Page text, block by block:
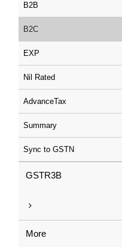
B2B
B2C
EXP
Nil Rated
AdvanceTax
Summary
Sync to GSTN
GSTR3B
More